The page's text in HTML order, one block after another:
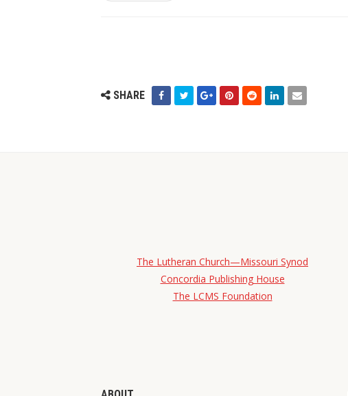
SHARE
The Lutheran Church—Missouri Synod
Concordia Publishing House
The LCMS Foundation